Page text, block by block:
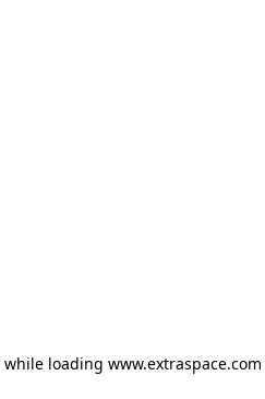
while loading www.extraspace.com